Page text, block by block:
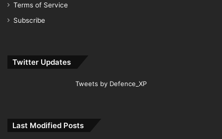
Terms of Service
Subscribe
Twitter Updates
Tweets by Defence_XP
Last Modified Posts